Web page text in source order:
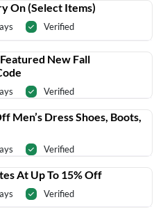
On (Select Items)
Verified
New Fall
Verified
Men’s Dress Shoes, Boots,
Verified
At Up To 15% Off
Verified